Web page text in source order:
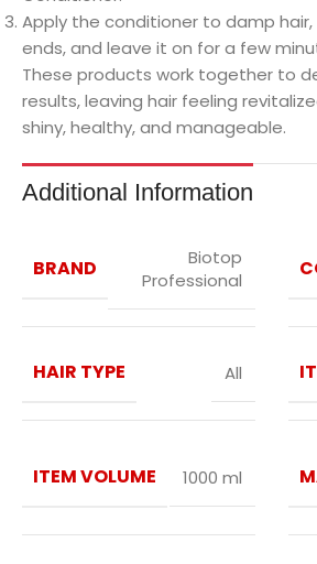
Apply the conditioner to damp
ends, and leave it on for a few
These products work together to
results, leaving hair feeling
shiny, healthy, and manageable.
Additional Information
BRAND
Biotop
Professional
HAIR TYPE All
ITEM VOLUME 1000 ml